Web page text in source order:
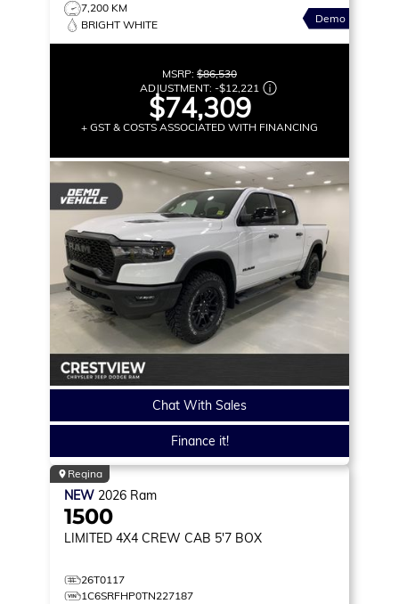
7,200 KM
BRIGHT WHITE
Demo
MSRP: $86,530
ADJUSTMENT: -$12,221
$74,309
+ GST & COSTS ASSOCIATED WITH FINANCING
Chat With Sales
Finance it!
Regina
NEW 2026 Ram
1500
LIMITED 4X4 CREW CAB 5'7 BOX
26T0117
1C6SRFHP0TN227187